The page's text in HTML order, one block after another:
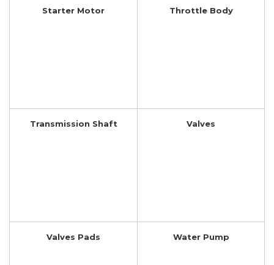
Starter Motor Throttle Body
Transmission Shaft Valves
Valves Pads Water Pump